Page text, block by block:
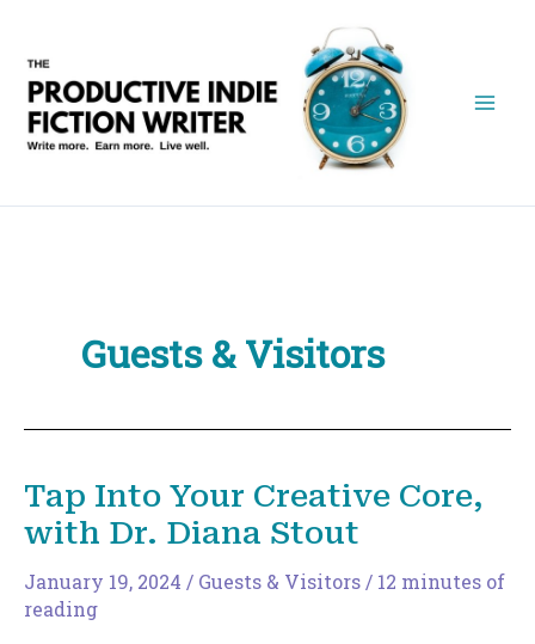
content
Guests & Visitors
Tap Into Your Creative Core,
with Dr. Diana Stout
January 19, 2024 / Guests & Visitors/ 12 minutes of
reading